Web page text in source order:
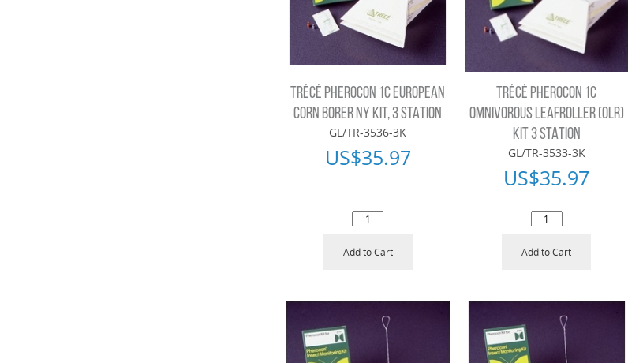
TRÉCÉ PHEROCON 1C EUROPEAN
CORN BORER NY KIT, 3 STATION
GL/TR-3536-3K
US$35.97
Add to Cart
TRÉCÉ PHEROCON 1C
OMNIVOROUS LEAFROLLER (OLR)
KIT 3 STATION
GL/TR-3533-3K
US$35.97
Add to Cart